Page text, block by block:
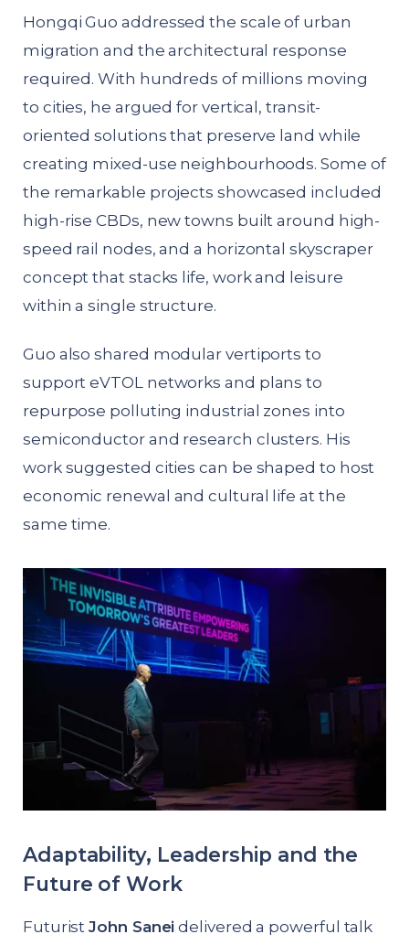
Hongqi Guo addressed the scale of urban
migration and the architectural response
required. With hundreds of millions moving
to cities, he argued for vertical, transit-
oriented solutions that preserve land while
creating mixed-use neighbourhoods. Some of
the remarkable projects showcased included
high-rise CBDs, new towns built around high-
speed rail nodes, and a horizontal skyscraper
concept that stacks life, work and leisure
within a single structure.
Guo also shared modular vertiports to
support eVTOL networks and plans to
repurpose polluting industrial zones into
semiconductor and research clusters. His
work suggested cities can be shaped to host
economic renewal and cultural life at the
same time.
Adaptability, Leadership and the
Future of Work
FuturistJohn Sanei delivered a powerful talk